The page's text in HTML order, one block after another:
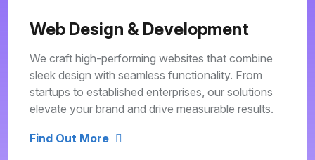
Web Design & Development
We craft high-performing websites that combine
sleek design with seamless functionality. From
startups to established enterprises, our solutions
elevate your brand and drive measurable results.
Find Out More